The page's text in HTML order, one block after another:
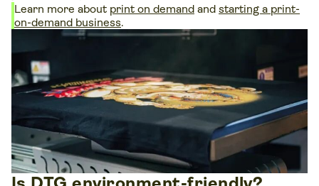
Learn more about print on demand and starting a print-
on-demand business.